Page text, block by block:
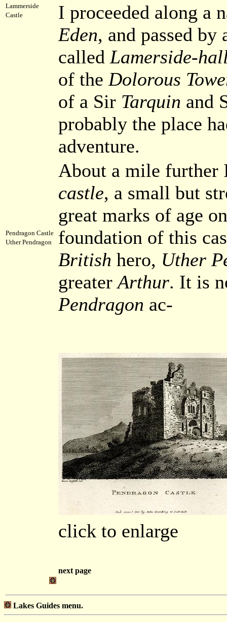
Lammerside
Castle
I proceeded along a
Eden, and passed
called Lamerside-
of the Dolorous
of a Sir Tarquin and
probably the place
adventure.
Pendragon Castle
Uther Pendragon
About a mile further
castle, a small but
great marks of age
foundation of this
British hero, Uther
greaterArthur. It is
Pendragon ac-
click to enlarge
next page
Lakes Guides menu.